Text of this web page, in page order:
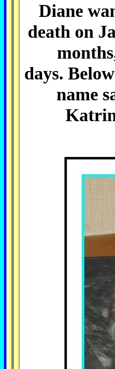
Diane
death on
days.
name